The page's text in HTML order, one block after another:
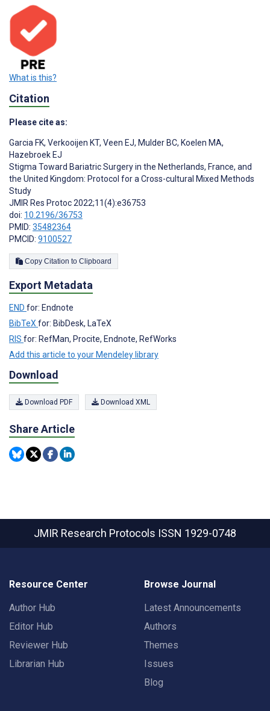
What is this?
Citation
Please cite as:
Garcia FK, Verkooijen KT, Veen EJ, Mulder BC, Koelen MA,
Hazebroek EJ
Stigma Toward Bariatric Surgery in the Netherlands, France, and
the United Kingdom: Protocol for a Cross-cultural Mixed Methods
Study
JMIR Res Protoc 2022;11(4):e36753
doi: 10.2196/36753
PMID: 35482364
PMCID: 9100527
Copy Citation to Clipboard
Export Metadata
END for: Endnote
BibTeX for: BibDesk, LaTeX
RIS for: RefMan, Procite, Endnote, RefWorks
Add this article to your Mendeley library
Download
Download PDF Download XML
Share Article
JMIR Research Protocols ISSN 1929-0748
Resource Center
Author Hub
Editor Hub
Reviewer Hub
Librarian Hub
Browse Journal
Latest Announcements
Authors
Themes
Issues
Blog